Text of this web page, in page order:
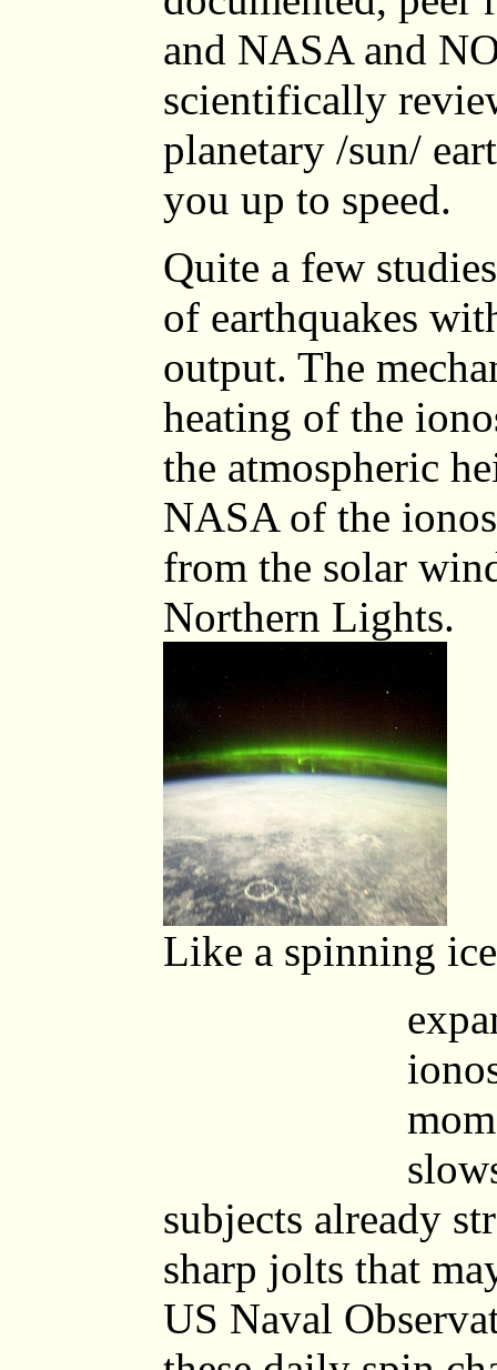
and NASA and
scientifically
planetary /sun/
you up to speed.
Quite a few
of earthquakes
output. The
heating of the
the atmospheric
NASA of the
from the solar
Northern Lights.
Like a spinning
subjects already
sharp jolts that
US Naval